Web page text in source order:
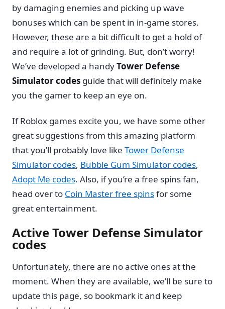
by damaging enemies and picking up wave
bonuses which can be spent in in-game stores.
However, these are a bit difficult to get a hold of
and require a lot of grinding. But, don’t worry!
We’ve developed a handyTower Defense
Simulator codes guide that will definitely make
you the gamer to keep an eye on.
If Roblox games excite you, we have some other
great suggestions from this amazing platform
that you’ll probably love like Tower Defense
Simulator codes, Bubble Gum Simulator codes,
Adopt Me codes. Also, if you’re a free spins fan,
head over to Coin Master free spinsfor some
great entertainment.
Active Tower Defense Simulator
codes
Unfortunately, there are no active ones at the
moment. When they are available, we’ll be sure to
update this page, so bookmark it and keep